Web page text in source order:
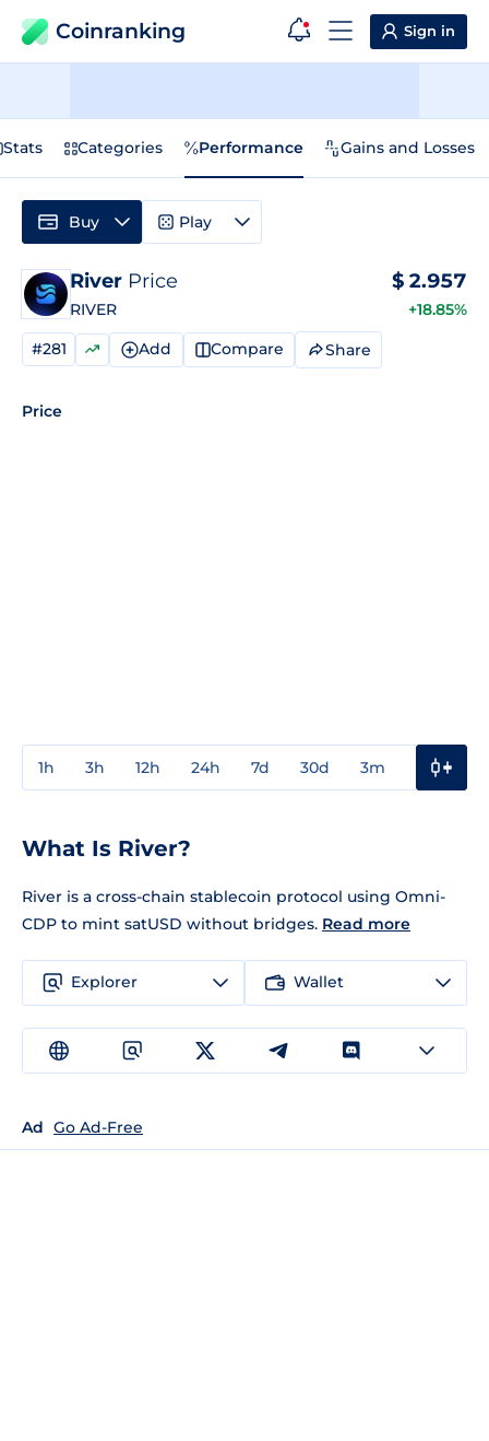
Coinranking Sign in
Stats Categories Performance Gains and Losses
River Price
RIVER
$ 2.957
+18.85%
#281 Add Compare Share
Price
1h 3h 12h 24h 7d 30d 3m
Buy Play
What Is River?
River is a cross-chain stablecoin protocol using Omni-
CDP to mint satUSD without bridges. Read more
Explorer Wallet
Ad Go Ad-Free